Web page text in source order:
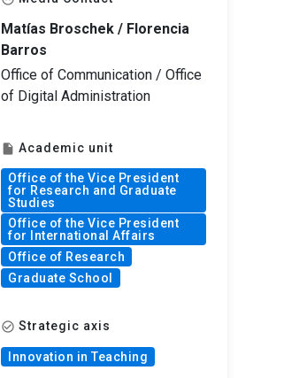
Matías Broschek / Florencia
Barros
Office of Communication / Office
of Digital Administration
insert_drive_file Academic unit
Office of the Vice President
for Research and Graduate
Studies
Office of the Vice President
for International Affairs
Office of Research
Graduate School
check_circle_outline Strategic axis
Innovation in Teaching